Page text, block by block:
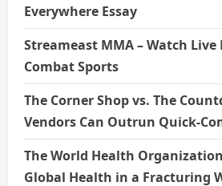
Everywhere Essay
Streameast MMA – Watch
Combat Sports
The Corner Shop vs. The
Vendors Can Outrun Quick-
The World Health
Global Health in a Fracturing